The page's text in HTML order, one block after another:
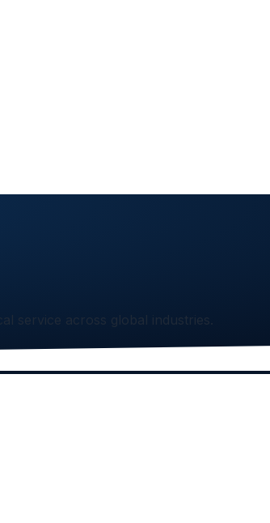
service across global industries.